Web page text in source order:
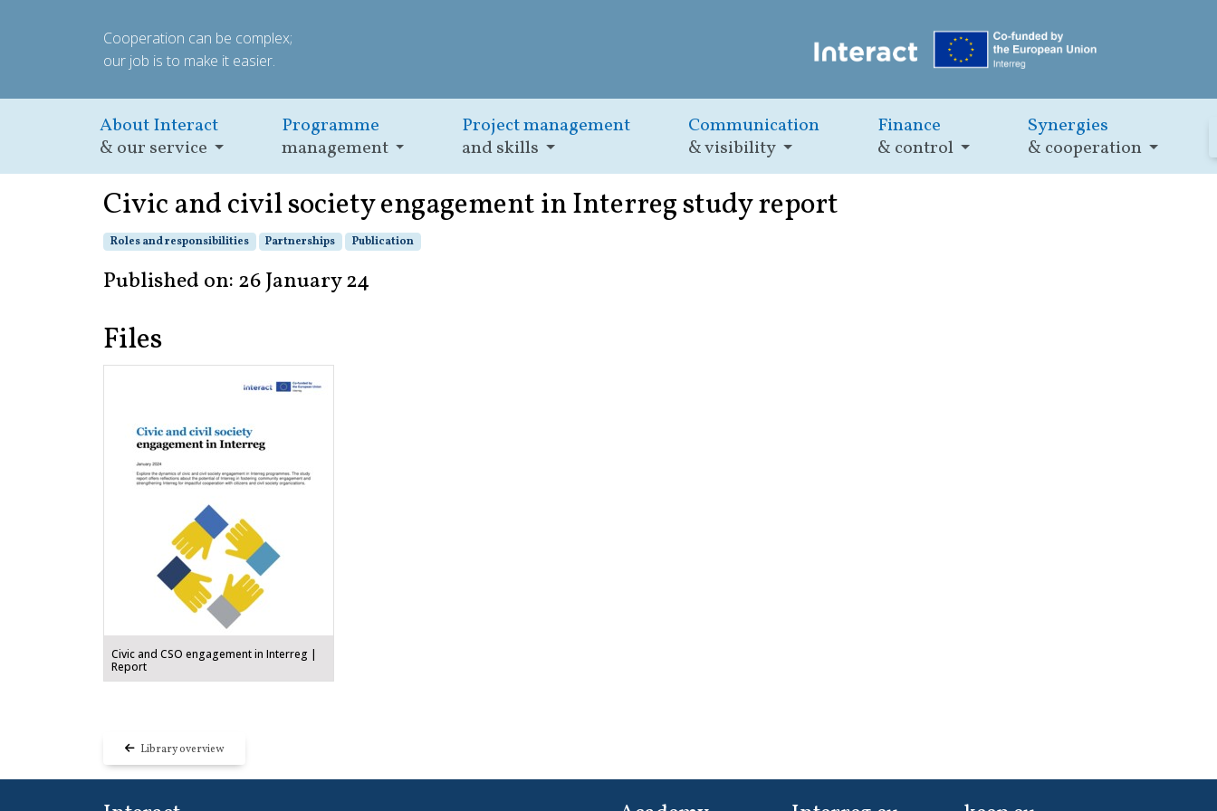
Cooperation can be complex;
our job is to make it easier.
About Interact
& our service
Programme
management
Project management
and skills
Communication
& visibility
Finance
& control
Synergies
& cooperation
Civic and civil society engagement in Interreg study report
Roles and responsibilities Partnerships Publication
Published on: 26 January 24
Files
Civic and CSO engagement in Interreg |
Report
Library overview